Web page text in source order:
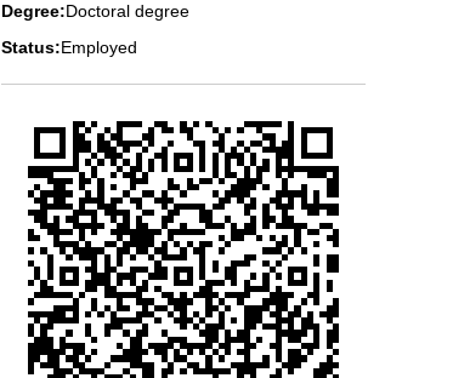
Degree:Doctoral degree
Status:Employed